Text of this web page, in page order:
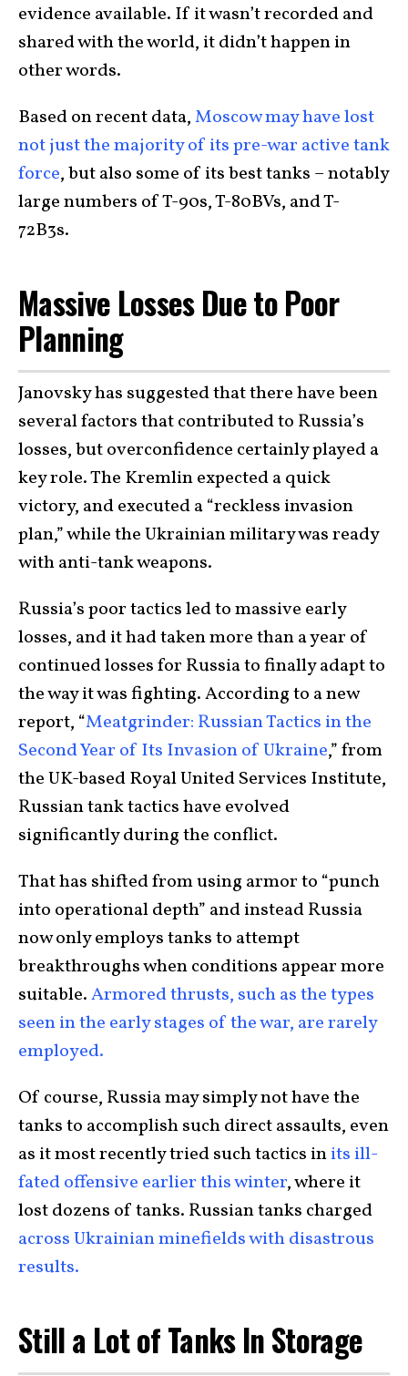
evidence available. If it wasn’t recorded and
shared with the world, it didn’t happen in
other words.
Based on recent data,Moscow may have lost
not just the majority of its pre-war active tank
force, but also some of its best tanks – notably
large numbers of T-90s, T-80BVs, and T-
72B3s.
Massive Losses Due to Poor
Planning
Janovsky has suggested that there have been
several factors that contributed to Russia’s
losses, but overconfidence certainly played a
key role. The Kremlin expected a quick
victory, and executed a “reckless invasion
plan,” while the Ukrainian military was ready
with anti-tank weapons.
Russia’s poor tactics led to massive early
losses, and it had taken more than a year of
continued losses for Russia to finally adapt to
the way it was fighting. According to a new
report, “Meatgrinder: Russian Tactics in the
Second Year of Its Invasion of Ukraine,” from
the UK-based Royal United Services Institute,
Russian tank tactics have evolved
significantly during the conflict.
That has shifted from using armor to “punch
into operational depth” and instead Russia
now only employs tanks to attempt
breakthroughs when conditions appear more
suitable.Armored thrusts, such as the types
seen in the early stages of the war, are rarely
employed.
Of course, Russia may simply not have the
tanks to accomplish such direct assaults, even
as it most recently tried such tactics inits ill-
fated offensive earlier this winter, where it
lost dozens of tanks. Russian tanks charged
across Ukrainian minefields with disastrous
results.
Still a Lot of Tanks In Storage